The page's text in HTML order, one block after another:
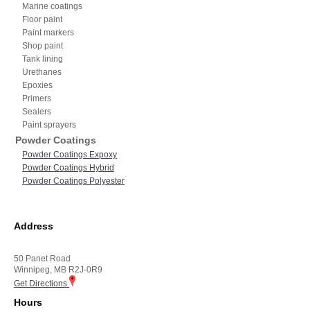
Marine coatings
Floor paint
Paint markers
Shop paint
Tank lining
Urethanes
Epoxies
Primers
Sealers
Paint sprayers
Powder Coatings
Powder Coatings Expoxy
Powder Coatings Hybrid
Powder Coatings Polyester
Address
50 Panet Road
Winnipeg, MB R2J-0R9
Get Directions
Hours